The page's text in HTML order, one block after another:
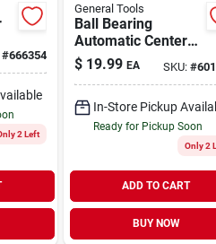
#666354
2 Left
General Tools
Ball Bearing
Automatic Center
Punch
$ 19.99 EA SKU: #
In-Store Pickup
Ready for Pickup Soon
Only 2
ADD TO CART
BUY NOW